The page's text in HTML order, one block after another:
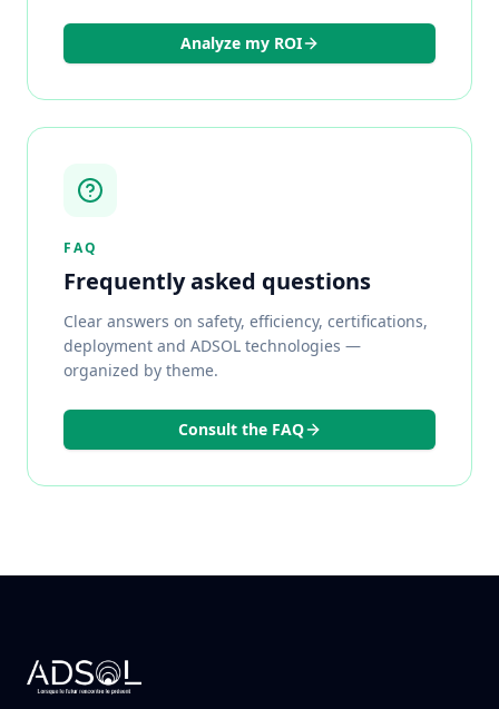
Analyze my ROI
FAQ
Frequently asked questions
Clear answers on safety, efficiency, certifications,
deployment and ADSOL technologies —
organized by theme.
Consult the FAQ